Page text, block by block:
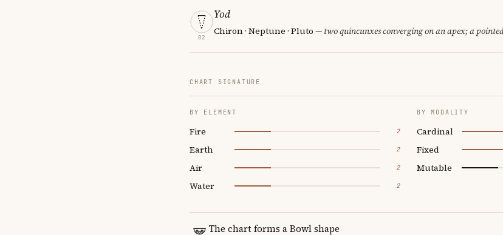
02
Yod
Chiron · Neptune · Pluto — two quincunxes converging on an apex; a
CHART SIGNATURE
BY ELEMENT
Fire 2
Earth 2
Air 2
Water 2
BY MODALITY
Cardinal
Fixed
Mutable
The chart forms a Bowl shape